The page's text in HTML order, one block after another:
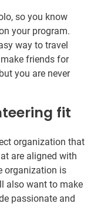
so you know
your program.
way to travel
friends for
you are never
fit
organization that
are aligned with
organization is
also want to make
passionate and